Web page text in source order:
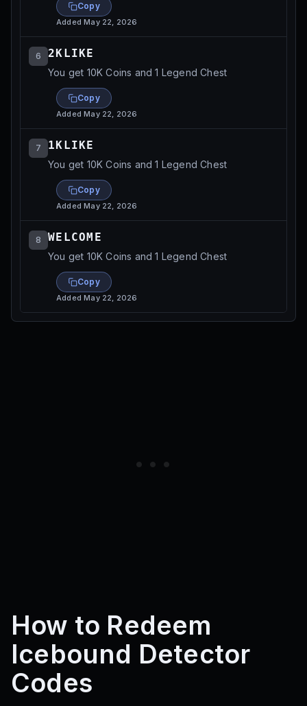
Copy
AddedMay 22, 2026
6 2KLIKE
You get 10K Coins and 1 Legend Chest
Copy
AddedMay 22, 2026
7 1KLIKE
You get 10K Coins and 1 Legend Chest
Copy
AddedMay 22, 2026
8 WELCOME
You get 10K Coins and 1 Legend Chest
Copy
AddedMay 22, 2026
How to Redeem
Icebound Detector
Codes